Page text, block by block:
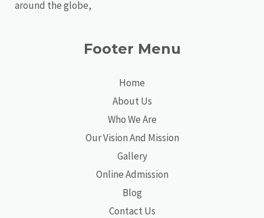
around the globe,
Footer Menu
Home
About Us
Who We Are
Our Vision And Mission
Gallery
Online Admission
Blog
Contact Us